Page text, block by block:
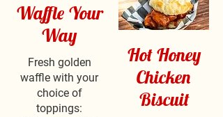
Waffle Your
Way
Fresh golden
waffle with your
choice of
toppings:
Hot Honey
Chicken
Biscuit